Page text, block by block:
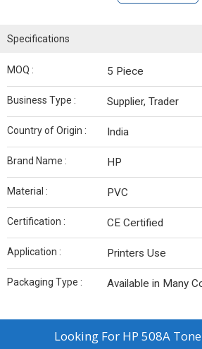
Specifications
MOQ : 5 Piece
Business Type : Supplier, Trader
Country of Origin : India
Brand Name : HP
Material : PVC
Certification : CE Certified
Application : Printers Use
Packaging Type : Available in Many
Looking For HP 508A